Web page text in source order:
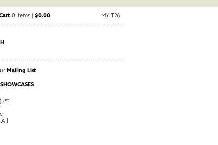
0 items |$0.00 MY T26
Mailing List